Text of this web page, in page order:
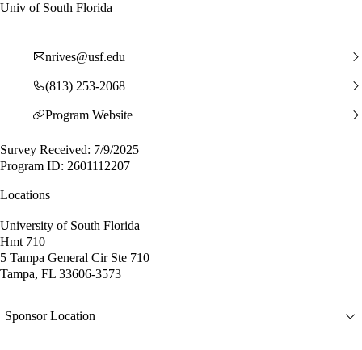
Univ of South Florida
nrives@usf.edu
(813) 253-2068
Program Website
Survey Received: 7/9/2025
Program ID: 2601112207
Locations
University of South Florida
Hmt 710
5 Tampa General Cir Ste 710
Tampa, FL 33606-3573
Sponsor Location